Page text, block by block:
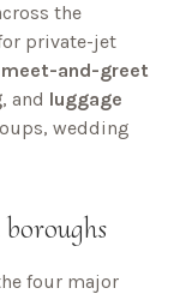
the
private-jet
and-greet
, and luggage
wedding
four major